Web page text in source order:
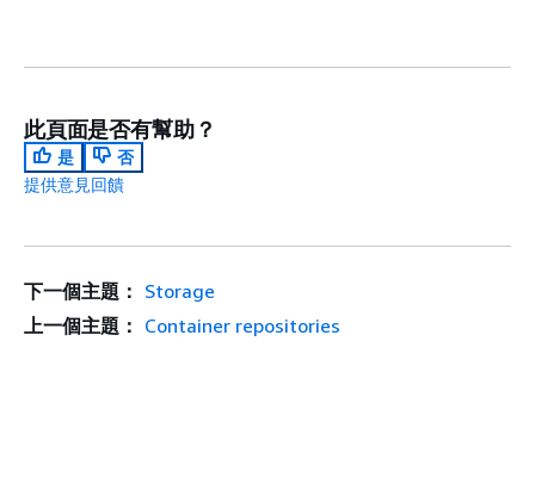
此頁面是否有幫助？
是
否
提供意見回饋
下一個主題： Storage
上一個主題： Container repositories